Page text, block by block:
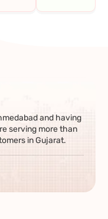
and having
serving more than
in Gujarat.